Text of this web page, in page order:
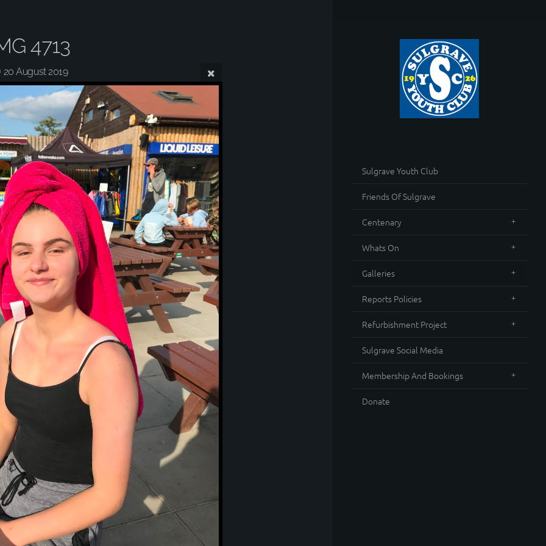
Sulgrave Youth Club
Friends Of Sulgrave
Centenary
Whats On
Galleries
Reports Policies
Refurbishment Project
Sulgrave Social Media
Membership And Bookings
Donate
4713
20 August 2019